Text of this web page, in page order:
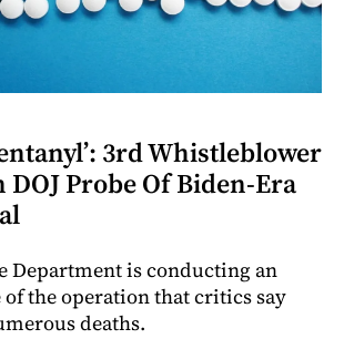
3rd Whistleblower
DOJ Probe Of Biden-Era
Department is conducting an
the operation that critics say
deaths.